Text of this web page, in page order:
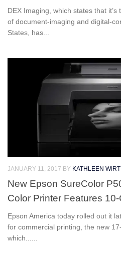
DEX Imaging, which states that
of document-imaging and digital-
States, has...
JANUARY 11, 2017 BY KATHLEEN
New Epson SureColor
Color Printer Features
Epson America today rolled out it
for commercial printing, the new
which......